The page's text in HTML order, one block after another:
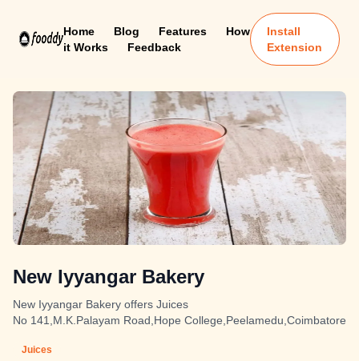
Home Blog Features
How
it Works
Feedback
Install
Extension
New Iyyangar Bakery
New Iyyangar Bakery offers Juices
No 141,M.K.Palayam Road,Hope College,Peelamedu,Coimbatore
Juices